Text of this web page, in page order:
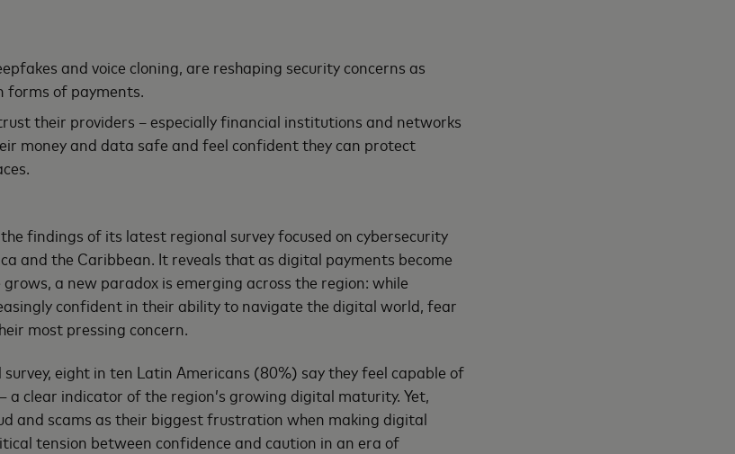
and voice cloning, are reshaping security concerns as
forms of payments.
their providers – especially financial institutions and networks
money and data safe and feel confident they can protect
findings of its latest regional survey focused on cybersecurity
and the Caribbean. It reveals that as digital payments become
a new paradox is emerging across the region: while
confident in their ability to navigate the digital world, fear
most pressing concern.
eight in ten Latin Americans (80%) say they feel capable of
a clear indicator of the region’s growing digital maturity. Yet,
and scams as their biggest frustration when making digital
tension between confidence and caution in an era of